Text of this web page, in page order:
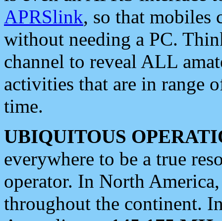
APRSlink, so that mobiles
without needing a PC.
channel to reveal ALL
activities that are in range
time.
UBIQUITOUS
everywhere to be a true
operator. In North
throughout the continent.